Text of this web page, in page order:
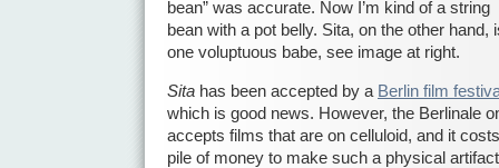
bean” was accurate. Now I’m kind of a string
bean with a pot belly. Sita, on the other hand,
one voluptuous babe, see image at right.
Sita has been accepted by a Berlin film
which is good news. However, the Berlinale
accepts films that are on celluloid, and it
pile of money to make such a physical